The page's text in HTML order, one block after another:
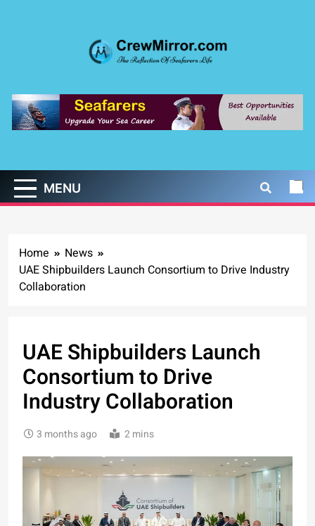
CrewMirror.com
MENU
Home
News
UAE Shipbuilders Launch Consortium to Drive Industry
Collaboration
UAE Shipbuilders Launch
Consortium to Drive
Industry Collaboration
3 months ago 2 mins